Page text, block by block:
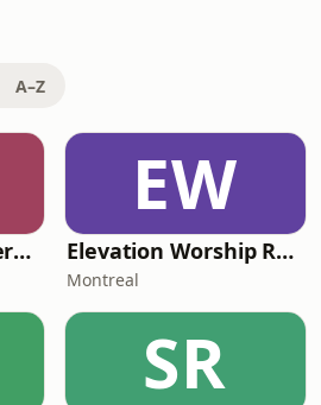
A–Z
Altars & Atmosphere Radio
EW
Elevation Worship Radio Cristiana
Montreal
SR